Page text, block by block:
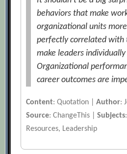
behaviors that make
organizational units
perfectly correlated with
make leaders
Organizational
career outcomes are
Content: Quotation |Author:
Source: ChangeThis |Subjects
Resources, Leadership